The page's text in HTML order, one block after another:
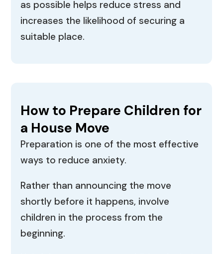
as possible helps reduce stress and
increases the likelihood of securing a
suitable place.
How to Prepare Children for
a House Move
Preparation is one of the most effective
ways to reduce anxiety.
Rather than announcing the move
shortly before it happens, involve
children in the process from the
beginning.